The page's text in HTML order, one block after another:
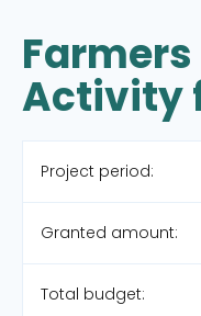
Activity
Project period:
Granted amount:
Total budget: